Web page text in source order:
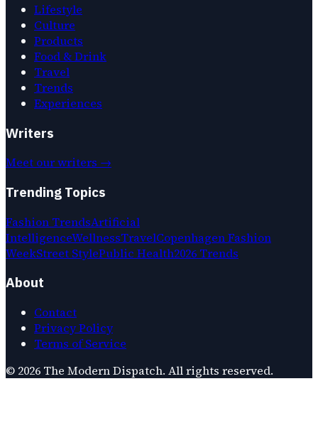
Lifestyle
Culture
Products
Food & Drink
Travel
Trends
Experiences
Writers
Meet our writers →
Trending Topics
Fashion TrendsArtificial
IntelligenceWellnessTravelCopenhagen Fashion
WeekStreet StylePublic Health2026 Trends
About
Contact
Privacy Policy
Terms of Service
© 2026 The Modern Dispatch. All rights reserved.